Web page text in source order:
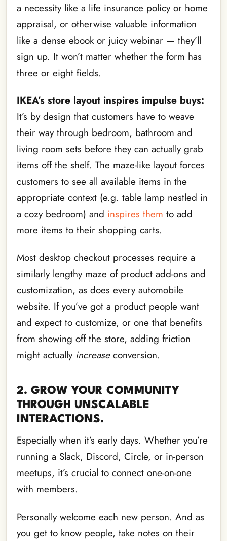
a necessity like a life insurance policy or home
appraisal, or otherwise valuable information
like a dense ebook or juicy webinar — they’ll
sign up. It won’t matter whether the form has
three or eight fields.
IKEA’s store layout inspires impulse buys:
It’s by design that customers have to weave
their way through bedroom, bathroom and
living room sets before they can actually grab
items off the shelf. The maze-like layout forces
customers to see all available items in the
appropriate context (e.g. table lamp nestled in
a cozy bedroom) and inspires them to add
more items to their shopping carts.
Most desktop checkout processes require a
similarly lengthy maze of product add-ons and
customization, as does every automobile
website. If you’ve got a product people want
and expect to customize, or one that benefits
from showing off the store, adding friction
might actually increaseconversion.
2. GROW YOUR COMMUNITY
THROUGH UNSCALABLE
INTERACTIONS.
Especially when it’s early days. Whether you’re
running a Slack, Discord, Circle, or in-person
meetups, it’s crucial to connect one-on-one
with members.
Personally welcome each new person. And as
you get to know people, take notes on their